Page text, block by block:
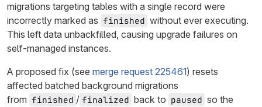
migrations targeting tables with a single record were
incorrectly marked as finished without ever executing.
This left data unbackfilled, causing upgrade failures on
self-managed instances.
A proposed fix (see merge request 225461) resets
affected batched background migrations
from finished / finalized back to paused so the